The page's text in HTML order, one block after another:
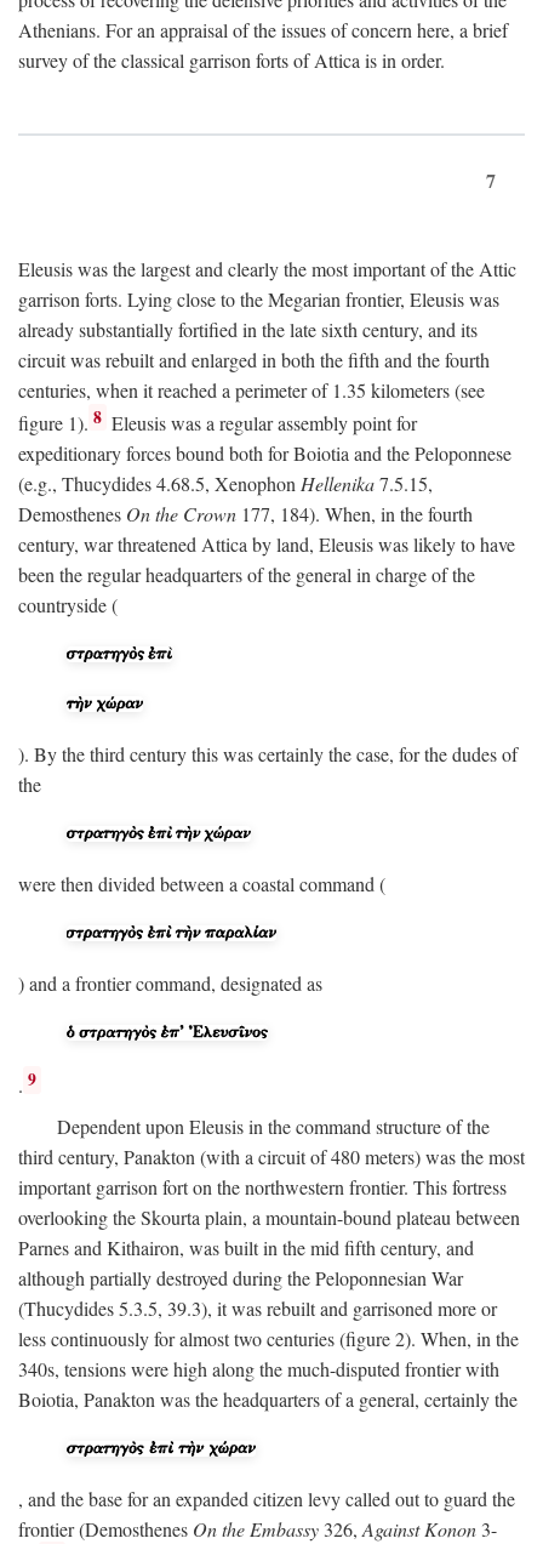
Athenians. For an appraisal of the issues of concern here, a brief
survey of the classical garrison forts of Attica is in order.
7
Eleusis was the largest and clearly the most important of the Attic
garrison forts. Lying close to the Megarian frontier, Eleusis was
already substantially fortified in the late sixth century, and its
circuit was rebuilt and enlarged in both the fifth and the fourth
centuries, when it reached a perimeter of 1.35 kilometers (see
figure 1). 8 Eleusis was a regular assembly point for
expeditionary forces bound both for Boiotia and the Peloponnese
(e.g., Thucydides 4.68.5, XenophonHellenika7.5.15,
Demosthenes On the Crown 177, 184). When, in the fourth
century, war threatened Attica by land, Eleusis was likely to have
been the regular headquarters of the general in charge of the
countryside (
). By the third century this was certainly the case, for the dudes of
the
were then divided between a coastal command (
) and a frontier command, designated as
. 9
Dependent upon Eleusis in the command structure of the
third century, Panakton (with a circuit of 480 meters) was the most
important garrison fort on the northwestern frontier. This fortress
overlooking the Skourta plain, a mountain-bound plateau between
Parnes and Kithairon, was built in the mid fifth century, and
although partially destroyed during the Peloponnesian War
(Thucydides 5.3.5, 39.3), it was rebuilt and garrisoned more or
less continuously for almost two centuries (figure 2). When, in the
340s, tensions were high along the much-disputed frontier with
Boiotia, Panakton was the headquarters of a general, certainly the
, and the base for an expanded citizen levy called out to guard the
frontier (Demosthenes On the Embassy 326, Against Konon 3-